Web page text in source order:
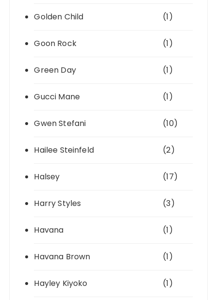
Golden Child (1)
Goon Rock (1)
Green Day (1)
Gucci Mane (1)
Gwen Stefani (10)
Hailee Steinfeld (2)
Halsey (17)
Harry Styles (3)
Havana (1)
Havana Brown (1)
Hayley Kiyoko (1)